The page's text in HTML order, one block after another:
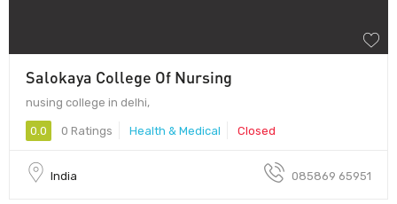
Salokaya College Of Nursing
nusing college in delhi,
0.0 0 Ratings Health & Medical Closed
India 085869 65951